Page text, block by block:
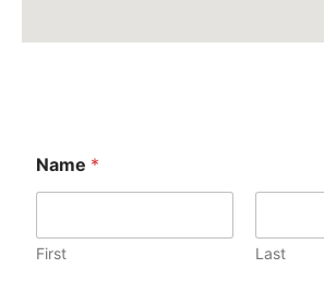
Name *
First Last